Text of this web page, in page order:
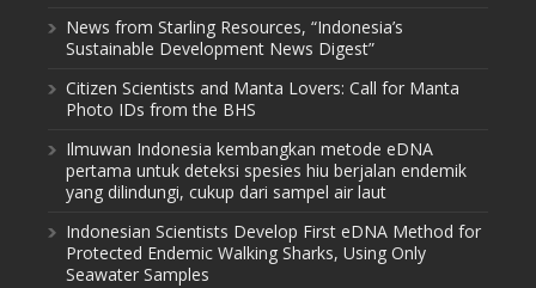
News from Starling Resources, “Indonesia’s
Sustainable Development News Digest”
Citizen Scientists and Manta Lovers: Call for Manta
Photo IDs from the BHS
Ilmuwan Indonesia kembangkan metode eDNA
pertama untuk deteksi spesies hiu berjalan endemik
yang dilindungi, cukup dari sampel air laut
Indonesian Scientists Develop First eDNA Method for
Protected Endemic Walking Sharks, Using Only
Seawater Samples